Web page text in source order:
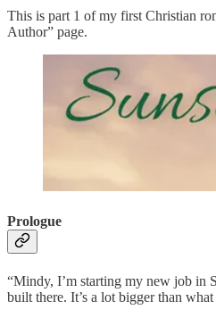
This is part 1 of my first Christian
Author” page.
Prologue
“Mindy, I’m starting my new job in
built there. It’s a lot bigger than